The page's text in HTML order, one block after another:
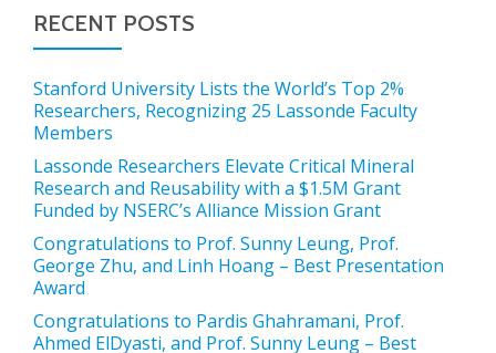
RECENT POSTS
Stanford University Lists the World’s Top 2%
Researchers, Recognizing 25 Lassonde Faculty
Members
Lassonde Researchers Elevate Critical Mineral
Research and Reusability with a $1.5M Grant
Funded by NSERC’s Alliance Mission Grant
Congratulations to Prof. Sunny Leung, Prof.
George Zhu, and Linh Hoang – Best Presentation
Award
Congratulations to Pardis Ghahramani, Prof.
Ahmed ElDyasti, and Prof. Sunny Leung – Best